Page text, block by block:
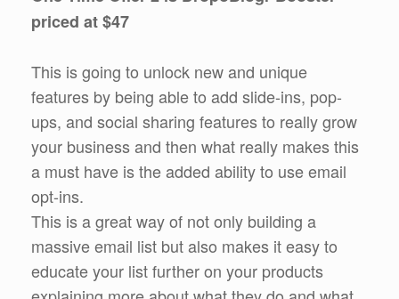
priced at $47
This is going to unlock new and unique
features by being able to add slide-ins, pop-
ups, and social sharing features to really grow
your business and then what really makes this
a must have is the added ability to use email
opt-ins.
This is a great way of not only building a
massive email list but also makes it easy to
educate your list further on your products